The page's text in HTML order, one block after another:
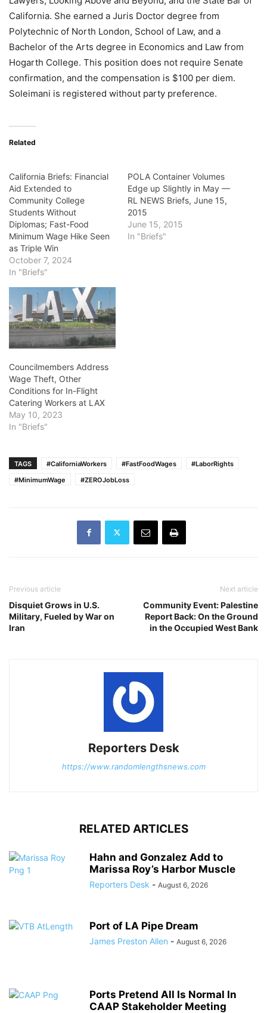
California. She earned a Juris Doctor degree from
Polytechnic of North London, School of Law, and a
Bachelor of the Arts degree in Economics and Law from
Hogarth College. This position does not require Senate
confirmation, and the compensation is $100 per diem.
Soleimani is registered without party preference.
Related
California Briefs: Financial
Aid Extended to
Community College
Students Without
Diplomas; Fast-Food
Minimum Wage Hike Seen
as Triple Win
October 7, 2024
In "Briefs"
POLA Container Volumes
Edge up Slightly in May —
RL NEWS Briefs, June 15,
2015
June 15, 2015
In "Briefs"
Councilmembers Address
Wage Theft, Other
Conditions for In-Flight
Catering Workers at LAX
May 10, 2023
In "Briefs"
TAGS #CaliforniaWorkers #FastFoodWages
#LaborRights
#MinimumWage
#ZEROJobLoss
Previous article
Disquiet Grows in U.S.
Military, Fueled by War on
Iran
Next article
Community Event: Palestine
Report Back: On the Ground
in the Occupied West Bank
Reporters Desk
https://www.randomlengthsnews.com
RELATED ARTICLES
Hahn and Gonzalez Add to
Marissa Roy’s Harbor Muscle
Reporters Desk - August 6, 2026
Port of LA Pipe Dream
James Preston Allen - August 6, 2026
Ports Pretend All Is Normal In
CAAP Stakeholder Meeting